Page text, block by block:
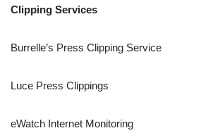
Clipping Services
Burrelle’s Press Clipping Service
Luce Press Clippings
eWatch Internet Monitoring